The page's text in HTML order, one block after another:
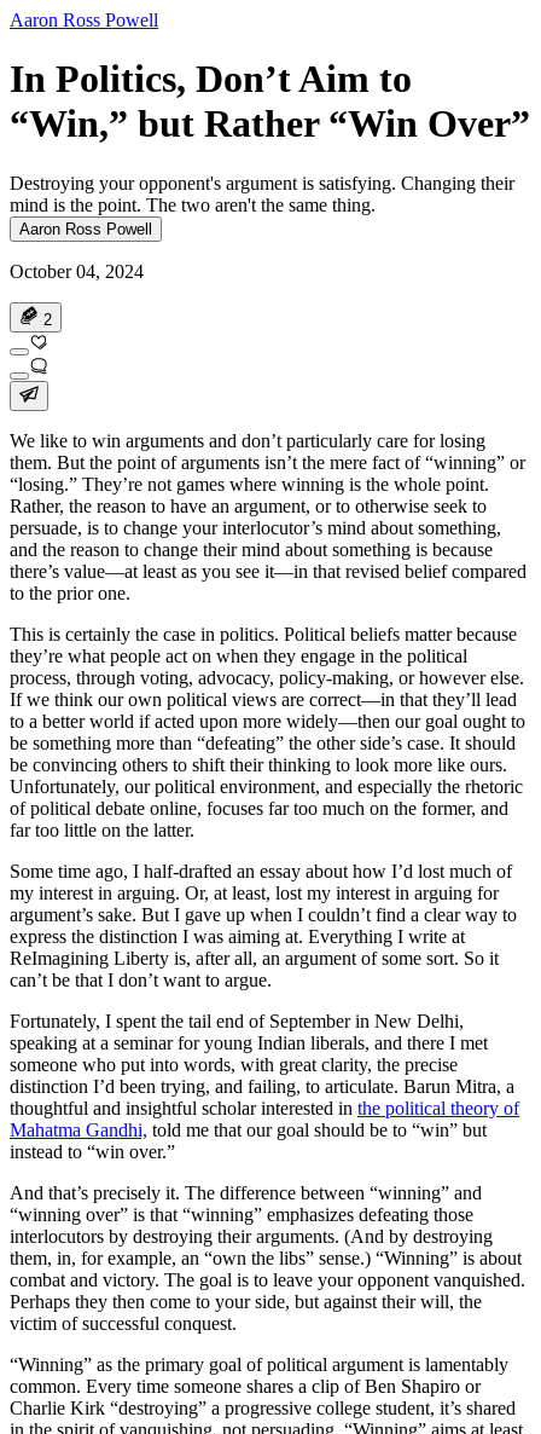
Aaron Ross Powell
In Politics, Don’t Aim to
“Win,” but Rather “Win Over”
Destroying your opponent's argument is satisfying. Changing their
mind is the point. The two aren't the same thing.
Aaron Ross Powell
October 04, 2024
2
We like to win arguments and don’t particularly care for losing
them. But the point of arguments isn’t the mere fact of “winning” or
“losing.” They’re not games where winning is the whole point.
Rather, the reason to have an argument, or to otherwise seek to
persuade, is to change your interlocutor’s mind about something,
and the reason to change their mind about something is because
there’s value—at least as you see it—in that revised belief compared
to the prior one.
This is certainly the case in politics. Political beliefs matter because
they’re what people act on when they engage in the political
process, through voting, advocacy, policy-making, or however else.
If we think our own political views are correct—in that they’ll lead
to a better world if acted upon more widely—then our goal ought to
be something more than “defeating” the other side’s case. It should
be convincing others to shift their thinking to look more like ours.
Unfortunately, our political environment, and especially the rhetoric
of political debate online, focuses far too much on the former, and
far too little on the latter.
Some time ago, I half-drafted an essay about how I’d lost much of
my interest in arguing. Or, at least, lost my interest in arguing for
argument’s sake. But I gave up when I couldn’t find a clear way to
express the distinction I was aiming at. Everything I write at
ReImagining Liberty is, after all, an argument of some sort. So it
can’t be that I don’t want to argue.
Fortunately, I spent the tail end of September in New Delhi,
speaking at a seminar for young Indian liberals, and there I met
someone who put into words, with great clarity, the precise
distinction I’d been trying, and failing, to articulate. Barun Mitra, a
thoughtful and insightful scholar interested in the political theory of
Mahatma Gandhi, told me that our goal should be to “win” but
instead to “win over.”
And that’s precisely it. The difference between “winning” and
“winning over” is that “winning” emphasizes defeating those
interlocutors by destroying their arguments. (And by destroying
them, in, for example, an “own the libs” sense.) “Winning” is about
combat and victory. The goal is to leave your opponent vanquished.
Perhaps they then come to your side, but against their will, the
victim of successful conquest.
“Winning” as the primary goal of political argument is lamentably
common. Every time someone shares a clip of Ben Shapiro or
Charlie Kirk “destroying” a progressive college student, it’s shared
in the spirit of vanquishing, not persuading. “Winning” aims at least